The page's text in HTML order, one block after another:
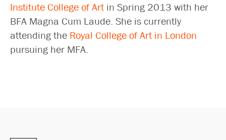
Institute College of Art in Spring 2013 with her
BFA Magna Cum Laude. She is currently
attending the Royal College of Art in London
pursuing her MFA.